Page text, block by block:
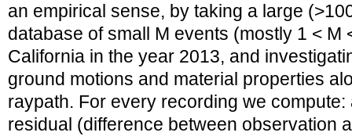
an empirical sense, by taking a large
database of small M events (mostly 1 < M
California in the year 2013, and
ground motions and material properties
raypath. For every recording we compute:
residual (difference between observation